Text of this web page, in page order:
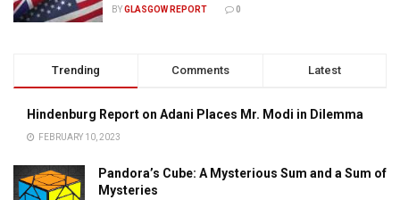
BYGLASGOW REPORT 0
Trending Comments Latest
Hindenburg Report on Adani Places Mr. Modi in Dilemma
FEBRUARY 10, 2023
Pandora’s Cube: A Mysterious Sum and a Sum of
Mysteries